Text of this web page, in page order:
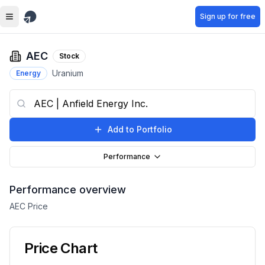
Skip to main content Sign up for free
AEC
Stock
Energy
Uranium
Add to Portfolio
Performance
Performance overview
AEC Price
Price Chart